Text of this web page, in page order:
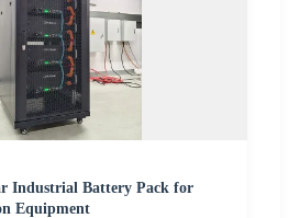
Industrial Battery Pack for
Equipment